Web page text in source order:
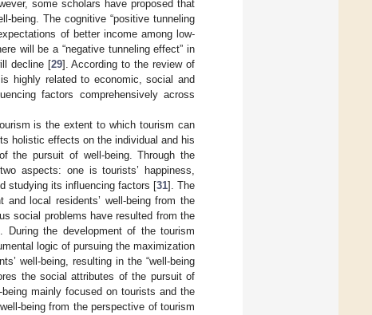
some scholars have proposed that
being. The cognitive “positive tunneling
of better income among low-
will be a “negative tunneling effect” in
decline [29]. According to the review of
highly related to economic, social and
factors comprehensively across
is the extent to which tourism can
holistic effects on the individual and his
the pursuit of well-being. Through the
aspects: one is tourists’ happiness,
studying its influencing factors [31]. The
local residents’ well-being from the
social problems have resulted from the
During the development of the tourism
logic of pursuing the maximization
well-being, resulting in the “well-being
the social attributes of the pursuit of
mainly focused on tourists and the
being from the perspective of tourism